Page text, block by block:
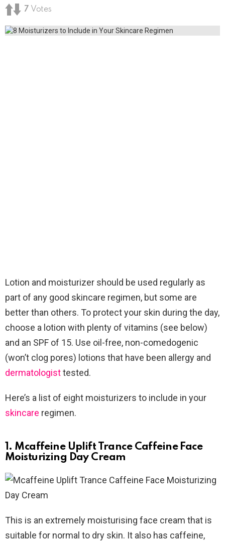
7 Votes
Lotion and moisturizer should be used regularly as
part of any good skincare regimen, but some are
better than others. To protect your skin during the day,
choose a lotion with plenty of vitamins (see below)
and an SPF of 15. Use oil-free, non-comedogenic
(won’t clog pores) lotions that have been allergy and
dermatologisttested.
Here’s a list of eight moisturizers to include in your
skincare regimen.
1. Mcaffeine Uplift Trance Caffeine Face
Moisturizing Day Cream
This is an extremely moisturising face cream that is
suitable for normal to dry skin. It also has caffeine,